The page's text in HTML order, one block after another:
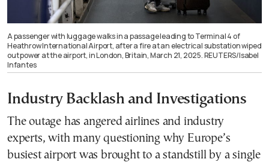
A passenger with luggage walks in a passage leading to Terminal 4 of
Heathrow International Airport, after a fire at an electrical substation wiped
out power at the airport, in London, Britain, March 21, 2025. REUTERS/Isabel
Infantes
Industry Backlash and Investigations
The outage has angered airlines and industry
experts, with many questioning why Europe’s
busiest airport was brought to a standstill by a single